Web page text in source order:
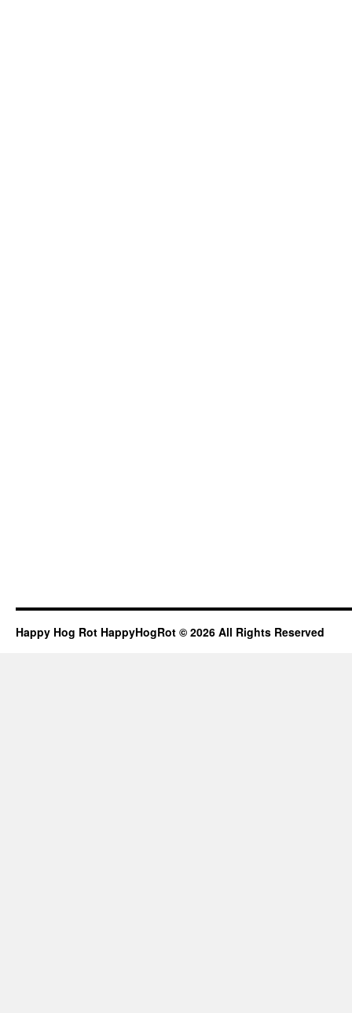
Happy Hog Rot HappyHogRot © 2026 All Rights Reserved